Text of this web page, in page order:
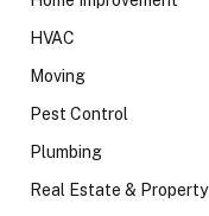
HVAC
Moving
Pest Control
Plumbing
Real Estate & Property